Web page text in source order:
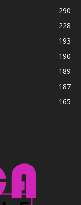
290
228
193
190
189
187
165